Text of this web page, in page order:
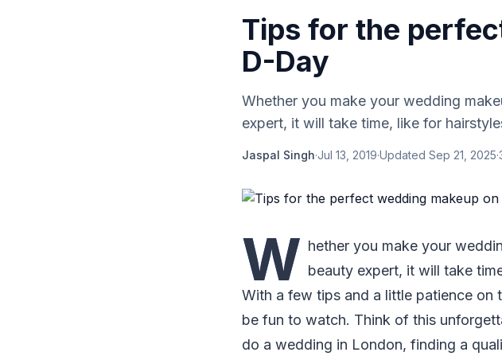
Tips for the
D-Day
Whether you make your wedding
expert, it will take time, like for
Jaspal Singh·Jul 13, 2019·Updated Sep 21, 2025·
W hether you make your
beauty expert, it will take
With a few tips and a little patience on
be fun to watch. Think of this
do a wedding in London, finding a